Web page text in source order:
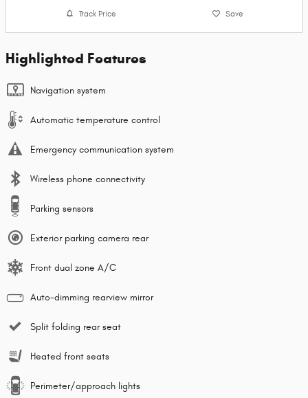
Track Price Save
Highlighted Features
Navigation system
Automatic temperature control
Emergency communication system
Wireless phone connectivity
Parking sensors
Exterior parking camera rear
Front dual zone A/C
Auto-dimming rearview mirror
Split folding rear seat
Heated front seats
Perimeter/approach lights